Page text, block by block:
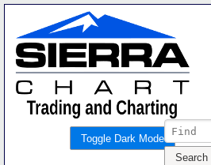
Toggle Dark Mode